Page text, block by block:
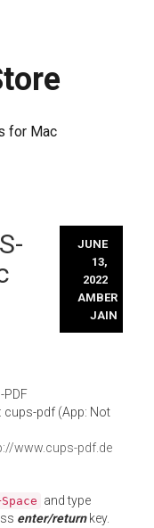
for Mac
JUNE
13,
2022
AMBER
JAIN
PDF
: cups-pdf (App: Not
www.cups-pdf.de
and type
enter/returnkey.